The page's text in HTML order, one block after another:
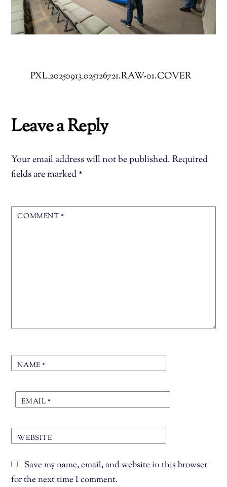
PXL_20250913_025126721.RAW-01.COVER
Leave a Reply
Your email address will not be published. Required
fields are marked*
COMMENT *
NAME *
EMAIL *
WEBSITE
Save my name, email, and website in this browser
for the next time I comment.